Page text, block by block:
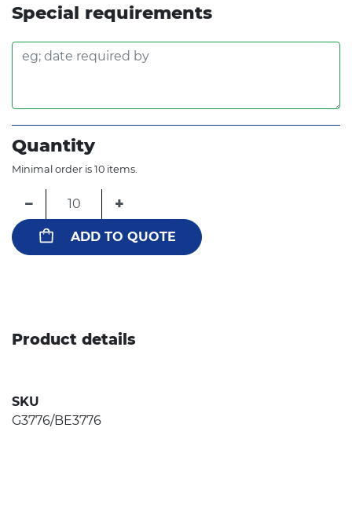
Special requirements
Quantity
Minimal order is 10 items.
− +
ADD TO QUOTE
Product details
SKU
G3776/BE3776